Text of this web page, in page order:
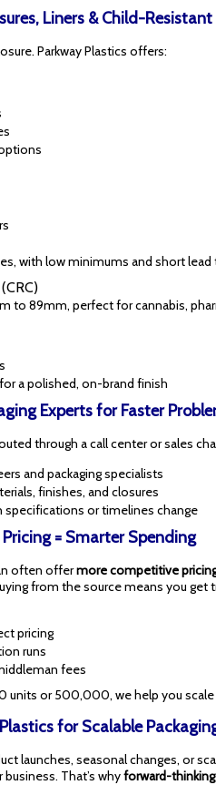
Liners & Child-Resistant
Parkway Plastics offers:
with low minimums and short lead
to 89mm, perfect for cannabis,
a polished, on-brand finish
Experts for Faster
through a call center or sales
and packaging specialists
finishes, and closures
specifications or timelines change
= Smarter Spending
often offermore competitive
from the source means you get
pricing
runs
fees
units or 500,000, we help you
for Scalable
launches, seasonal changes, or
That’s whyforward-